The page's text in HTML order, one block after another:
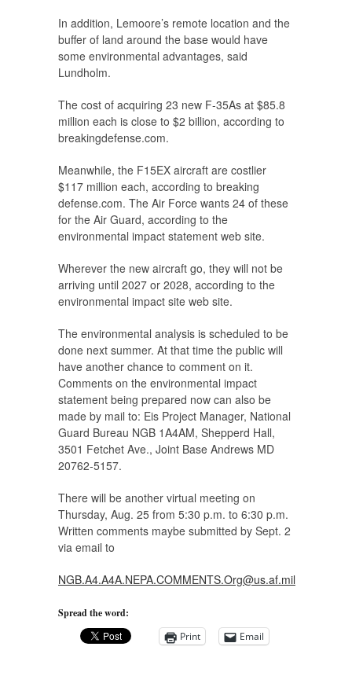
In addition, Lemoore’s remote location and the
buffer of land around the base would have
some environmental advantages, said
Lundholm.
The cost of acquiring 23 new F-35As at $85.8
million each is close to $2 billion, according to
breakingdefense.com.
Meanwhile, the F15EX aircraft are costlier
$117 million each, according to breaking
defense.com. The Air Force wants 24 of these
for the Air Guard, according to the
environmental impact statement web site.
Wherever the new aircraft go, they will not be
arriving until 2027 or 2028, according to the
environmental impact site web site.
The environmental analysis is scheduled to be
done next summer. At that time the public will
have another chance to comment on it.
Comments on the environmental impact
statement being prepared now can also be
made by mail to: Eis Project Manager, National
Guard Bureau NGB 1A4AM, Shepperd Hall,
3501 Fetchet Ave., Joint Base Andrews MD
20762-5157.
There will be another virtual meeting on
Thursday, Aug. 25 from 5:30 p.m. to 6:30 p.m.
Written comments maybe submitted by Sept. 2
via email to
NGB.A4.A4A.NEPA.COMMENTS.Org@us.af.mil
Spread the word:
Print
Email